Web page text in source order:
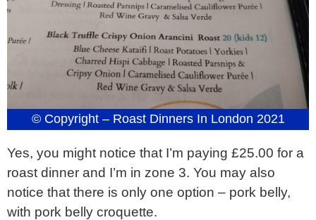
© Copyright – Roast Dinners In London 2021
Yes, you might notice that I’m paying £25.00 for a
roast dinner and I’m in zone 3. You may also
notice that there is only one option – pork belly,
with pork belly croquette.